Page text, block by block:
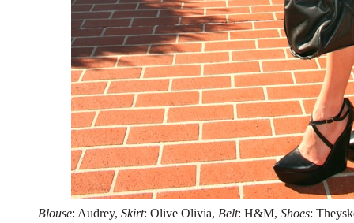
Blouse: Audrey, Skirt: Olive Olivia, Belt: H&M, Shoes: